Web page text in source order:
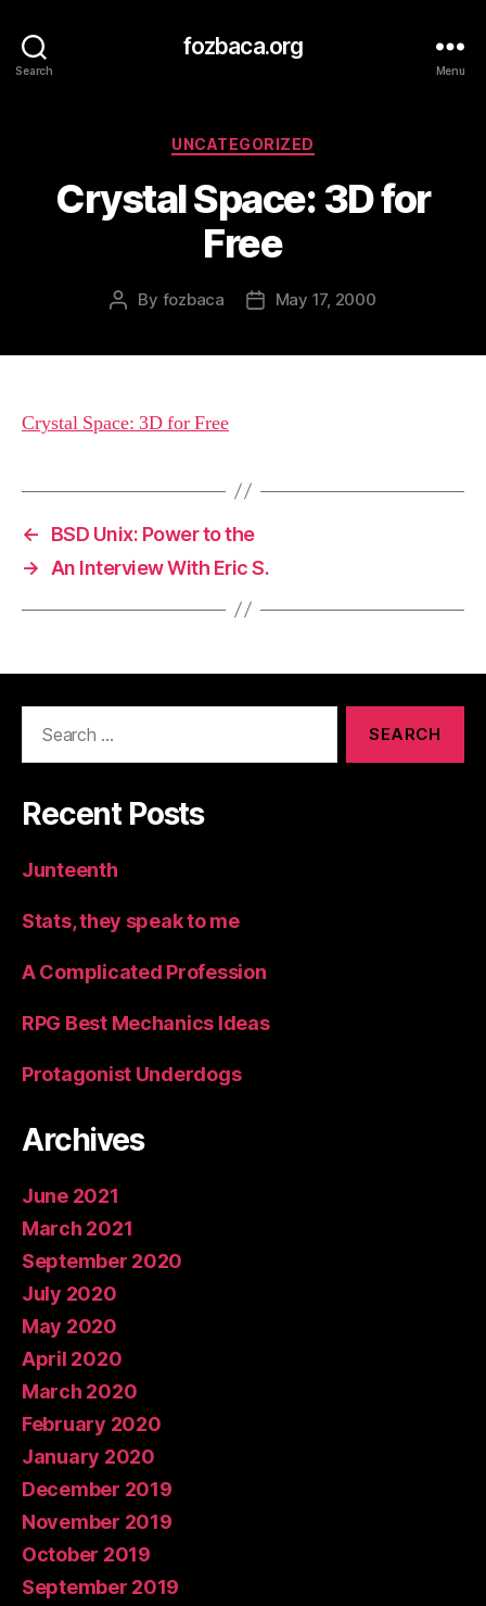
Search
fozbaca.org
Menu
Categories
UNCATEGORIZED
Crystal Space: 3D for
Free
Post
By fozbaca
PostMay 17, 2000
Crystal Space: 3D for Free
←
BSD Unix: Power to the
→
An Interview With Eric S.
Recent Posts
Junteenth
Stats, they speak to me
A Complicated Profession
RPG Best Mechanics Ideas
Protagonist Underdogs
Archives
June 2021
March 2021
September 2020
July 2020
May 2020
April 2020
March 2020
February 2020
January 2020
December 2019
November 2019
October 2019
September 2019